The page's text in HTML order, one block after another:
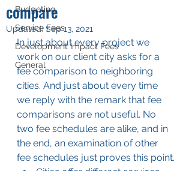
Budgeting
Service Fees
Development Impact Fees
General
compare
Updated:Sep 13, 2021
In just about every project we
work on our client city asks for a
fee comparison to neighboring
cities. And just about every time
we reply with the remark that fee
comparisons are not useful. No
two fee schedules are alike, and in
the end, an examination of other
fee schedules just proves this point.